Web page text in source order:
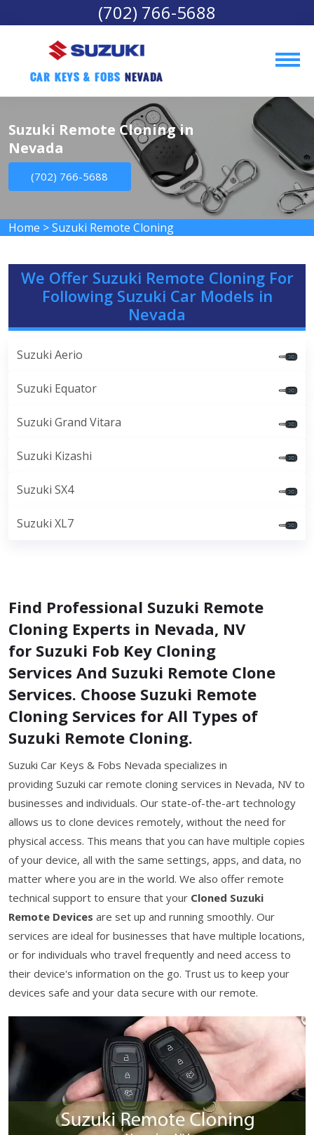
(702) 766-5688
Car Keys & Fobs Nevada
Suzuki Remote Cloning in
Nevada
(702) 766-5688
Home >Suzuki Remote Cloning
We Offer Suzuki Remote Cloning For
Following Suzuki Car Models in
Nevada
Suzuki Aerio
Suzuki Equator
Suzuki Grand Vitara
Suzuki Kizashi
Suzuki SX4
Suzuki XL7
Find Professional Suzuki Remote
Cloning Experts in Nevada, NV
for Suzuki Fob Key Cloning
Services And Suzuki Remote Clone
Services. Choose Suzuki Remote
Cloning Services for All Types of
Suzuki Remote Cloning.
Suzuki Car Keys & Fobs Nevada specializes in
providing Suzuki car remote cloning services in Nevada, NV to
businesses and individuals. Our state-of-the-art technology
allows us to clone devices remotely, without the need for
physical access. This means that you can have multiple copies
of your device, all with the same settings, apps, and data, no
matter where you are in the world. We also offer remote
technical support to ensure that your Cloned Suzuki
Remote Devices are set up and running smoothly. Our
services are ideal for businesses that have multiple locations,
or for individuals who travel frequently and need access to
their device's information on the go. Trust us to keep your
devices safe and your data secure with our remote.